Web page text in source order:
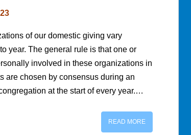
of our domestic giving vary
year. The general rule is that one or
involved in these organizations in
are chosen by consensus during an
at the start of every year.…
READ MORE